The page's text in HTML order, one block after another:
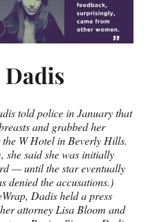
Dadis
told police in January that
and grabbed her
W Hotel in Beverly Hills.
she said she was initially
— until the star eventually
denied the accusations.)
Dadis held a press
attorney Lisa Bloom and